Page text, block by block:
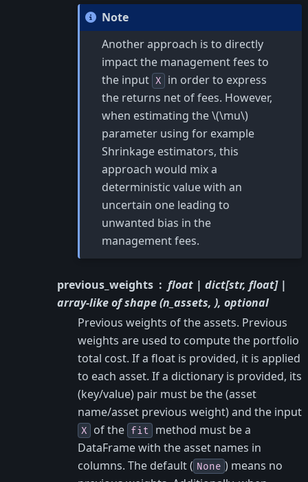
Note
Another approach is to directly
impact the management fees to
the input X
in order to express
the returns net of fees. However,
when estimating the\(\mu\)
parameter using for example
Shrinkage estimators, this
approach would mix a
deterministic value with an
uncertain one leading to
unwanted bias in the
management fees.
previous_weights
float | dict[str, float] |
array-like of shape (n_assets, ), optional
Previous weights of the assets. Previous
weights are used to compute the portfolio
total cost. If a float is provided, it is applied
to each asset. If a dictionary is provided, its
(key/value) pair must be the (asset
name/asset previous weight) and the input
X of the fit
method must be a
DataFrame with the asset names in
columns. The default ( None ) means no